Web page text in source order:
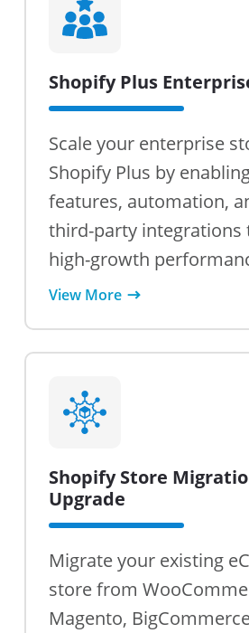
Shopify Plus
Scale your enterprise
Shopify Plus by
features, automation,
third-party integrations
high-growth
View More
Shopify Store
Upgrade
Migrate your existing
store from
Magento,